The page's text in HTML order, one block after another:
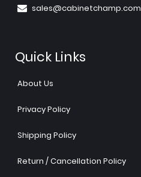
sales@cabinetchamp.com
Quick Links
About Us
Privacy Policy
Shipping Policy
Return / Cancellation Policy